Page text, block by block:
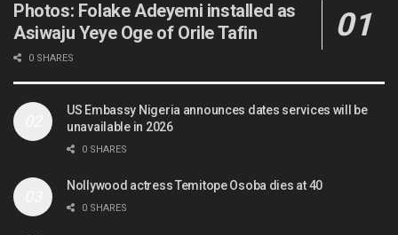
Photos: Folake Adeyemi installed as
Asiwaju Yeye Oge of Orile Tafin
0 SHARES
US Embassy Nigeria announces dates services will be
unavailable in 2026
0 SHARES
Nollywood actress Temitope Osoba dies at 40
0 SHARES